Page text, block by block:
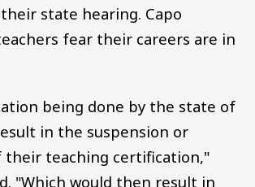
state hearing. Capo
fear their careers are in
being done by the state of
in the suspension or
their teaching certification,"
"Which would then result in